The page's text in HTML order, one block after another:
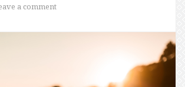
a comment